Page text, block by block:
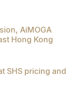
AiMOGA
Hong Kong
SHS pricing and